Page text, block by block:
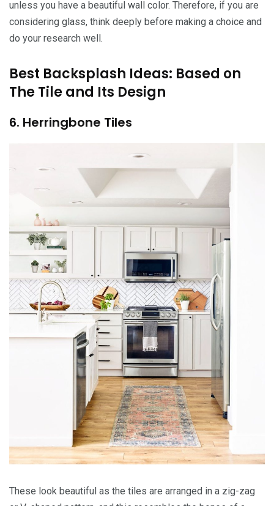
unless you have a beautiful wall color. Therefore, if you are
considering glass, think deeply before making a choice and
do your research well.
Best Backsplash Ideas: Based on
The Tile and Its Design
6. Herringbone Tiles
These look beautiful as the tiles are arranged in a zig-zag